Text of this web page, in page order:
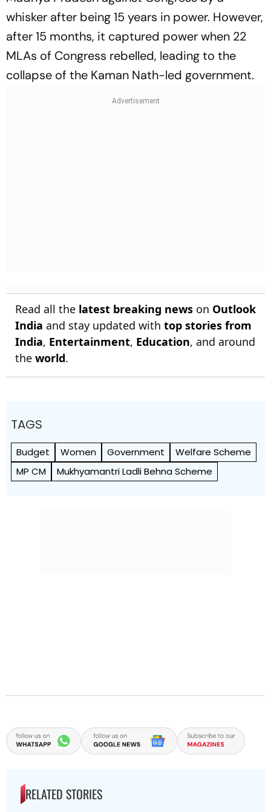
whisker after being 15 years in power. However,
after 15 months, it captured power when 22
MLAs of Congress rebelled, leading to the
collapse of the Kaman Nath-led government.
Read all the latest breaking news on Outlook
India and stay updated with top stories from
India, Entertainment, Education, and around
the world.
TAGS
Budget Women Government
Welfare Scheme
MP CM
Mukhyamantri Ladli Behna Scheme
RELATED STORIES